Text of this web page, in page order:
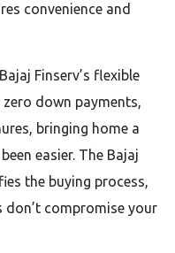
convenience and
Finserv’s flexible
down payments,
bringing home a
easier. The Bajaj
the buying process,
compromise your